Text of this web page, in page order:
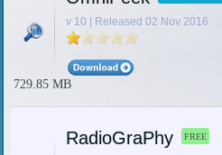
v 10 | Released 02 Nov 2016
729.85 MB
RadioGraPhy FREE